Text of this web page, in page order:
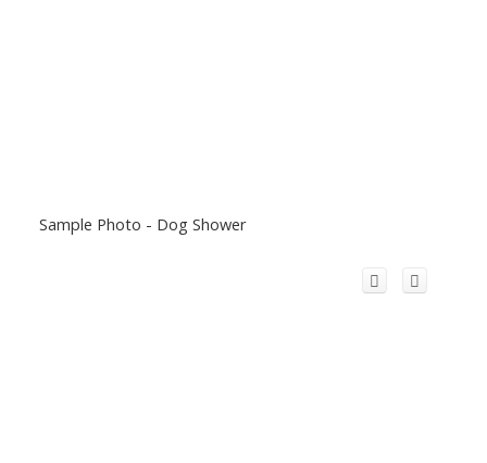
Sample Photo - Dog Shower